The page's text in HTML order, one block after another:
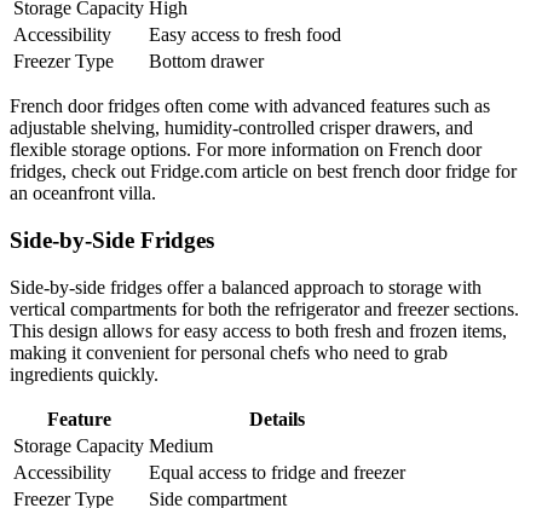
Storage Capacity High
Accessibility
Easy access to fresh food
Freezer Type
Bottom drawer
French door fridges often come with advanced features such as
adjustable shelving, humidity-controlled crisper drawers, and
flexible storage options. For more information on French door
fridges, check out Fridge.com article on best french door fridge for
an oceanfront villa.
Side-by-Side Fridges
Side-by-side fridges offer a balanced approach to storage with
vertical compartments for both the refrigerator and freezer sections.
This design allows for easy access to both fresh and frozen items,
making it convenient for personal chefs who need to grab
ingredients quickly.
Feature
Details
Storage Capacity Medium
Accessibility
Equal access to fridge and freezer
Freezer Type
Side compartment